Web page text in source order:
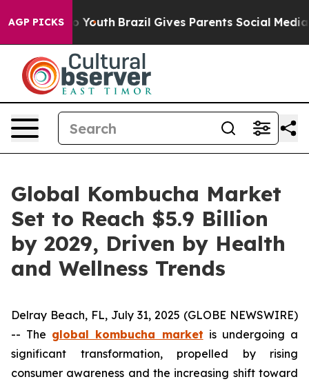
AGP PICKS
to Youth Brazil Gives Parents Social Media
Global Kombucha Market
Set to Reach $5.9 Billion
by 2029, Driven by Health
and Wellness Trends
Delray Beach, FL, July 31, 2025 (GLOBE NEWSWIRE)
-- The global kombucha market is undergoing a
significant transformation, propelled by rising
consumer awareness and the increasing shift toward